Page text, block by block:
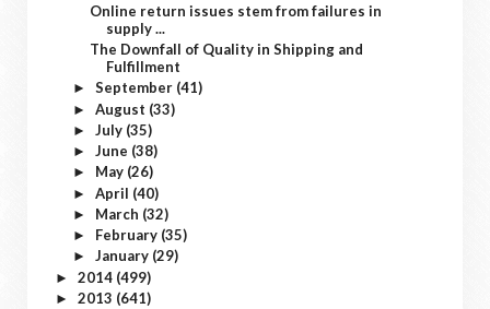
Online return issues stem from failures in
supply ...
The Downfall of Quality in Shipping and
Fulfillment
► September (41)
► August (33)
► July (35)
► June (38)
► May (26)
► April (40)
► March (32)
► February (35)
► January (29)
► 2014 (499)
► 2013 (641)